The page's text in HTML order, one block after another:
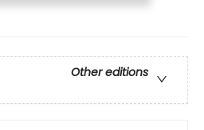
Other editions